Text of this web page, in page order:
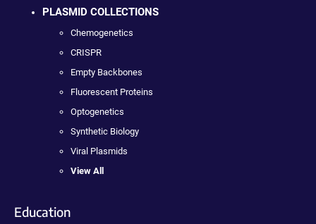
PLASMID COLLECTIONS
Chemogenetics
CRISPR
Empty Backbones
Fluorescent Proteins
Optogenetics
Synthetic Biology
Viral Plasmids
View All
Education